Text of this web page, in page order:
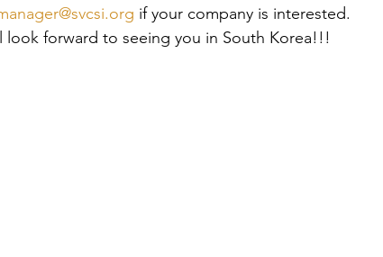
if your company is interested.
look forward to seeing you in South Korea!!!